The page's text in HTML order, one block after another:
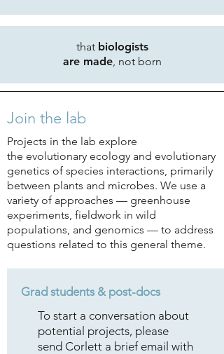
that biologists
are made, not born
Join the lab
Projects in the lab explore
the evolutionary ecology and evolutionary
genetics of species interactions, primarily
between plants and microbes. We use a
variety of approaches — greenhouse
experiments, fieldwork in wild
populations, and genomics — to address
questions related to this general theme.
Grad students & post-docs
To start a conversation about
potential projects, please
send Corlett a brief email with